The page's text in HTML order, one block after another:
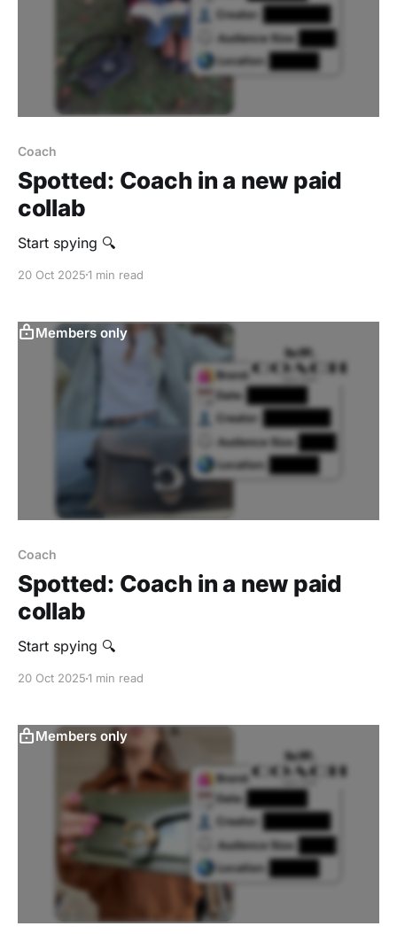
Coach
Spotted: Coach in a new paid
collab
Start spying 🔍
20 Oct 20251 min read
Members only
Coach
Spotted: Coach in a new paid
collab
Start spying 🔍
20 Oct 20251 min read
Members only